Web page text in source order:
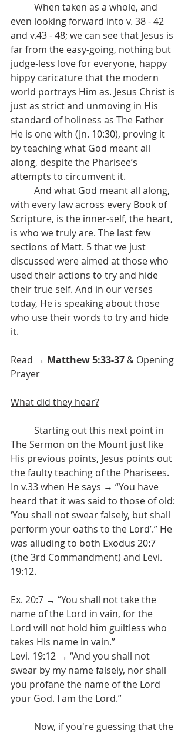
even looking forward into v. 38 - 42
and v.43 - 48; we can see that Jesus is
far from the easy-going, nothing but
judge-less love for everyone, happy
hippy caricature that the modern
world portrays Him as. Jesus Christ is
just as strict and unmoving in His
standard of holiness as The Father
He is one with (Jn. 10:30), proving it
by teaching what God meant all
along, despite the Pharisee’s
attempts to circumvent it.
with every law across every Book of
Scripture, is the inner-self, the heart,
is who we truly are. The last few
sections of Matt. 5 that we just
discussed were aimed at those who
used their actions to try and hide
their true self. And in our verses
today, He is speaking about those
who use their words to try and hide
it.
Read → Matthew 5:33-37 & Opening
Prayer
What did they hear?
The Sermon on the Mount just like
His previous points, Jesus points out
the faulty teaching of the Pharisees.
In v.33 when He says → “You have
heard that it was said to those of old:
‘You shall not swear falsely, but shall
perform your oaths to the Lord’.” He
was alluding to both Exodus 20:7
(the 3rd Commandment) and Levi.
19:12.
Ex. 20:7 → “You shall not take the
name of the Lord in vain, for the
Lord will not hold him guiltless who
takes His name in vain.”
Levi. 19:12 → “And you shall not
swear by my name falsely, nor shall
you profane the name of the Lord
your God. I am the Lord.”